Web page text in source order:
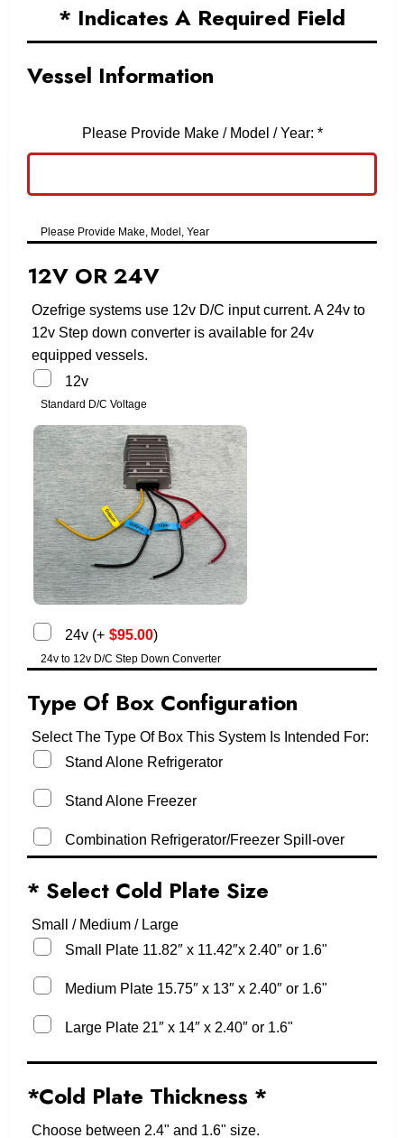
* Indicates A Required Field
Vessel Information
Please Provide Make / Model / Year: *
Please Provide Make, Model, Year
12V OR 24V
Ozefrige systems use 12v D/C input current. A 24v to
12v Step down converter is available for 24v
equipped vessels.
12v
Standard D/C Voltage
24v (+ $95.00)
24v to 12v D/C Step Down Converter
Type Of Box Configuration
Select The Type Of Box This System Is Intended For:
Stand Alone Refrigerator
Stand Alone Freezer
Combination Refrigerator/Freezer Spill-over
* Select Cold Plate Size
Small / Medium / Large
Small Plate 11.82″ x 11.42″x 2.40″ or 1.6"
Medium Plate 15.75″ x 13″ x 2.40″ or 1.6"
Large Plate 21″ x 14″ x 2.40″ or 1.6"
*Cold Plate Thickness *
Choose between 2.4" and 1.6" size.